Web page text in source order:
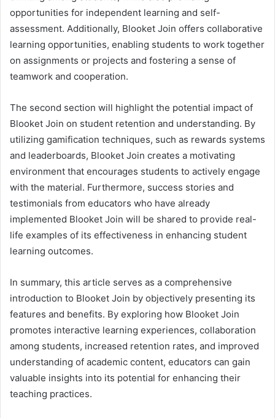
opportunities for independent learning and self-
assessment. Additionally, Blooket Join offers collaborative
learning opportunities, enabling students to work together
on assignments or projects and fostering a sense of
teamwork and cooperation.
The second section will highlight the potential impact of
Blooket Join on student retention and understanding. By
utilizing gamification techniques, such as rewards systems
and leaderboards, Blooket Join creates a motivating
environment that encourages students to actively engage
with the material. Furthermore, success stories and
testimonials from educators who have already
implemented Blooket Join will be shared to provide real-
life examples of its effectiveness in enhancing student
learning outcomes.
In summary, this article serves as a comprehensive
introduction to Blooket Join by objectively presenting its
features and benefits. By exploring how Blooket Join
promotes interactive learning experiences, collaboration
among students, increased retention rates, and improved
understanding of academic content, educators can gain
valuable insights into its potential for enhancing their
teaching practices.